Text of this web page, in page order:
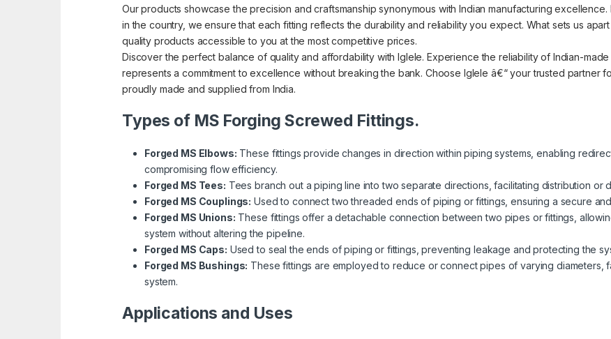
Our products showcase the precision and craftsmanship synonymous with Indian manufacturing
in the country, we ensure that each fitting reflects the durability and reliability you expect. What sets us
quality products accessible to you at the most competitive prices.
Discover the perfect balance of quality and affordability with Iglele. Experience the reliability of Indian-
represents a commitment to excellence without breaking the bank. Choose Iglele â€“ your trusted partner
proudly made and supplied from India.
Types of MS Forging Screwed Fittings.
Forged MS Elbows: These fittings provide changes in direction within piping systems, enabling
compromising flow efficiency.
Forged MS Tees: Tees branch out a piping line into two separate directions, facilitating distribution or
Forged MS Couplings: Used to connect two threaded ends of piping or fittings, ensuring a secure
Forged MS Unions: These fittings offer a detachable connection between two pipes or fittings,
system without altering the pipeline.
Forged MS Caps: Used to seal the ends of piping or fittings, preventing leakage and protecting the
Forged MS Bushings: These fittings are employed to reduce or connect pipes of varying diameters,
system.
Applications and Uses